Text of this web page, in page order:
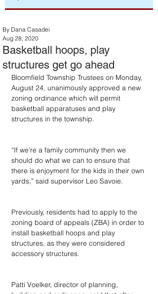
Basketball hoops, play
structures get go ahead
By Dana Casadei
Aug 28, 2020
Bloomfield Township Trustees on Monday,
August 24, unanimously approved a new
zoning ordinance which will permit
basketball apparatuses and play
structures in the township.
“If we’re a family community then we
should do what we can to ensure that
there is enjoyment for the kids in their own
yards,” said supervisor Leo Savoie.
Previously, residents had to apply to the
zoning board of appeals (ZBA) in order to
install basketball hoops and play
structures, as they were considered
accessory structures.
Patti Voelker, director of planning,